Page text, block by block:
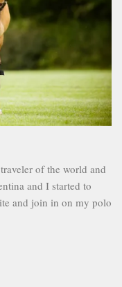
of the world and
and I started to
and join in on my polo